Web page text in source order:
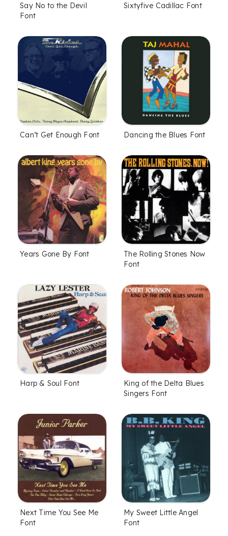
Say No to the Devil
Font
Sixtyfive Cadillac Font
Can’t Get Enough Font Dancing the Blues Font
Years Gone By Font
The Rolling Stones Now
Font
Harp & Soul Font
King of the Delta Blues
Singers Font
Next Time You See Me
Font
My Sweet Little Angel
Font